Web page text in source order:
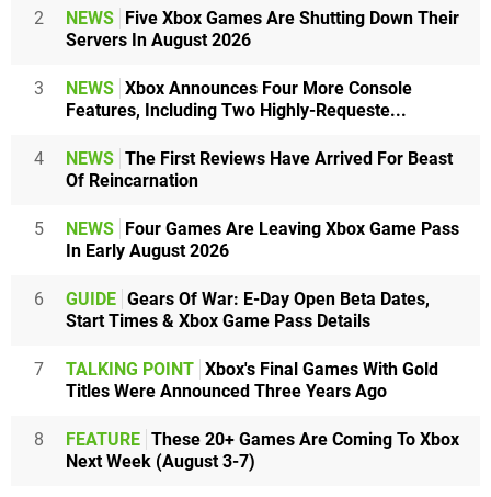
2 NEWS Five Xbox Games Are Shutting Down Their
Servers In August 2026
3 NEWS Xbox Announces Four More Console
Features, Including Two Highly-Requeste...
4 NEWS The First Reviews Have Arrived For Beast
Of Reincarnation
5 NEWS Four Games Are Leaving Xbox Game Pass
In Early August 2026
6 GUIDE Gears Of War: E-Day Open Beta Dates,
Start Times & Xbox Game Pass Details
7 TALKING POINT Xbox's Final Games With Gold
Titles Were Announced Three Years Ago
8 FEATURE These 20+ Games Are Coming To Xbox
Next Week (August 3-7)